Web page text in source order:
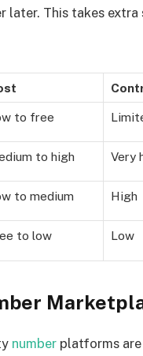
later. This takes
to free
to high Very
to medium High
to low Low
number platforms